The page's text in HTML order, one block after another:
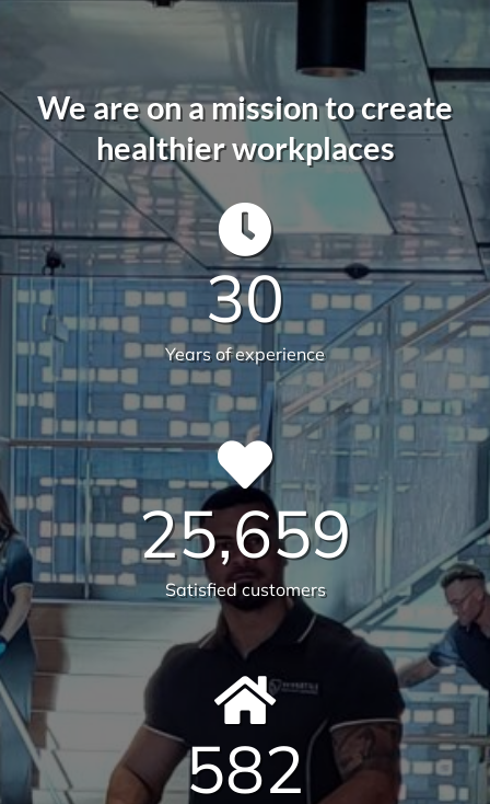
We are on a mission to create
healthier workplaces
30
Years of experience
25,659
Satisfied customers
582